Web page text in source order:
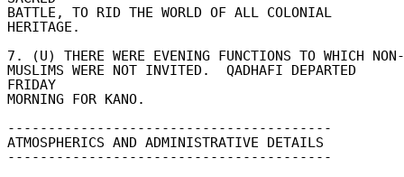
BATTLE, TO RID THE WORLD OF ALL COLONIAL
HERITAGE.
7. (U) THERE WERE EVENING FUNCTIONS TO WHICH NON-
MUSLIMS WERE NOT INVITED.  QADHAFI DEPARTED
FRIDAY
MORNING FOR KANO.
----------------------------------------
ATMOSPHERICS AND ADMINISTRATIVE DETAILS
----------------------------------------